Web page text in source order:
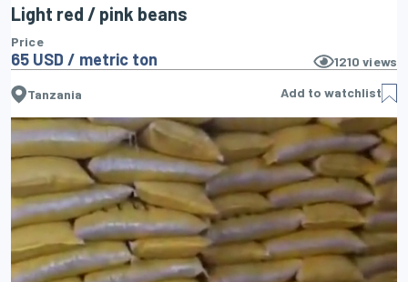
Light red / pink beans
Price
65 USD / metric ton 1210 views
Tanzania Add to watchlist